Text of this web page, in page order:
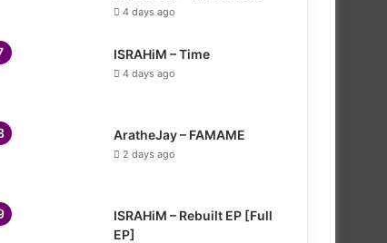
4 days ago
ISRAHiM – Time
4 days ago
AratheJay – FAMAME
2 days ago
ISRAHiM – Rebuilt EP [Full
EP]